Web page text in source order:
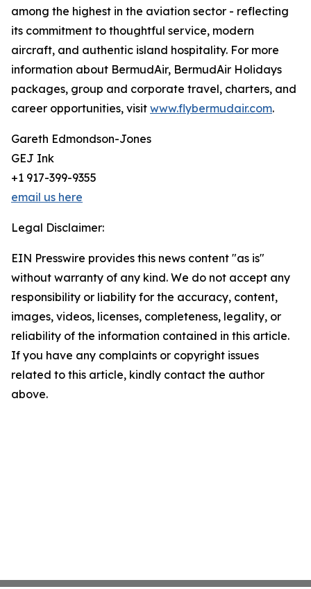
among the highest in the aviation sector - reflecting
its commitment to thoughtful service, modern
aircraft, and authentic island hospitality. For more
information about BermudAir, BermudAir Holidays
packages, group and corporate travel, charters, and
career opportunities, visit www.flybermudair.com.
Gareth Edmondson-Jones
GEJ Ink
+1 917-399-9355
email us here
Legal Disclaimer:
EIN Presswire provides this news content "as is"
without warranty of any kind. We do not accept any
responsibility or liability for the accuracy, content,
images, videos, licenses, completeness, legality, or
reliability of the information contained in this article.
If you have any complaints or copyright issues
related to this article, kindly contact the author
above.